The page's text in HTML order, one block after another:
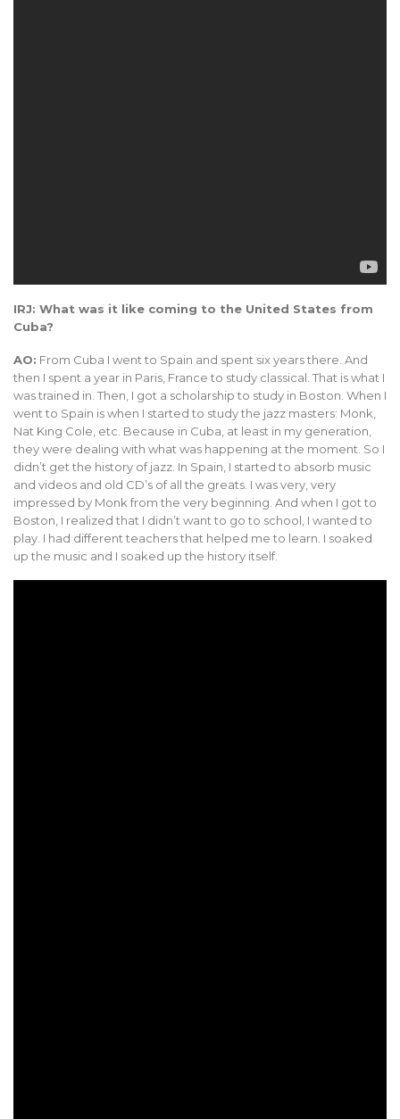
IRJ: What was it like coming to the United States from
Cuba?
AO: From Cuba I went to Spain and spent six years there. And
then I spent a year in Paris, France to study classical. That is what I
was trained in. Then, I got a scholarship to study in Boston. When I
went to Spain is when I started to study the jazz masters: Monk,
Nat King Cole, etc. Because in Cuba, at least in my generation,
they were dealing with what was happening at the moment. So I
didn’t get the history of jazz. In Spain, I started to absorb music
and videos and old CD’s of all the greats. I was very, very
impressed by Monk from the very beginning. And when I got to
Boston, I realized that I didn’t want to go to school, I wanted to
play. I had different teachers that helped me to learn. I soaked
up the music and I soaked up the history itself.